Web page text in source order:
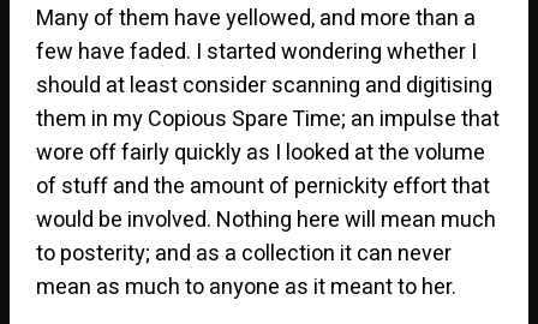
Many of them have yellowed, and more than a
few have faded. I started wondering whether I
should at least consider scanning and digitising
them in my Copious Spare Time; an impulse that
wore off fairly quickly as I looked at the volume
of stuff and the amount of pernickity effort that
would be involved. Nothing here will mean much
to posterity; and as a collection it can never
mean as much to anyone as it meant to her.